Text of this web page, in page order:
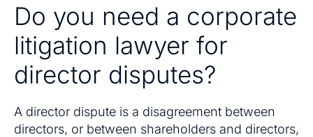
Do you need a corporate
litigation lawyer for
director disputes?
A director dispute is a disagreement between
directors, or between shareholders and directors,